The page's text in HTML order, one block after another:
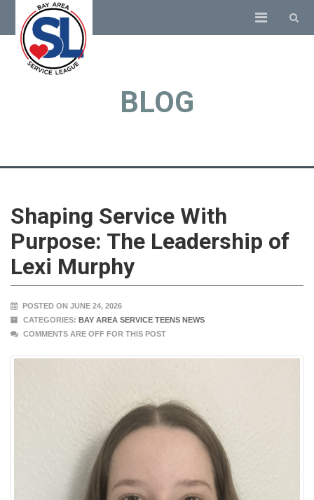
BLOG
Shaping Service With
Purpose: The Leadership of
Lexi Murphy
POSTED ON JUNE 24, 2026
CATEGORIES: BAY AREA SERVICE TEENS NEWS
COMMENTS ARE OFF FOR THIS POST